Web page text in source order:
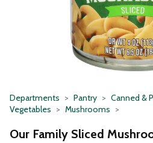
Departments Pantry
Canned &
Vegetables
Mushrooms
Our Family Sliced